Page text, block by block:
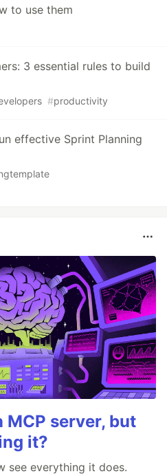
to use them
3 essential rules to build
#productivity
effective Sprint Planning
MCP server, but
it?
see everything it does.